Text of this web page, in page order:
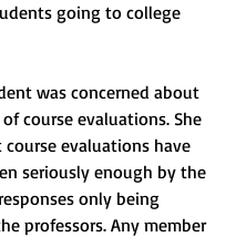
going to college
was concerned about
course evaluations. She
evaluations have
seriously enough by the
only being
professors. Any member